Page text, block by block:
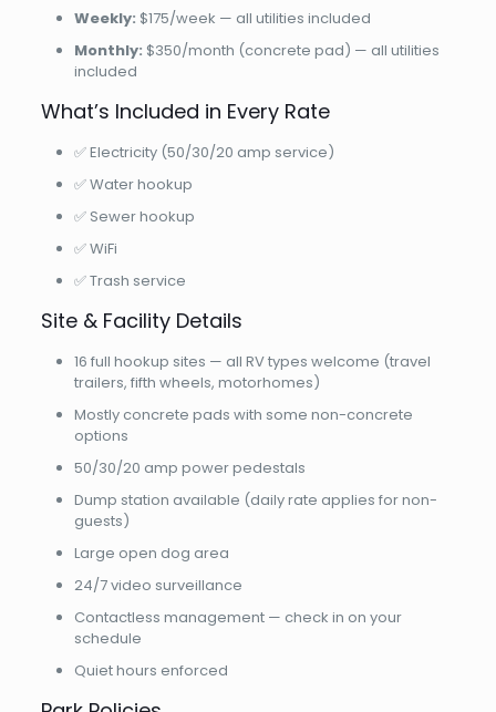
Weekly: $175/week — all utilities included
Monthly: $350/month (concrete pad) — all utilities
included
What’s Included in Every Rate
✅ Electricity (50/30/20 amp service)
✅ Water hookup
✅ Sewer hookup
✅ WiFi
✅ Trash service
Site & Facility Details
16 full hookup sites — all RV types welcome (travel
trailers, fifth wheels, motorhomes)
Mostly concrete pads with some non-concrete
options
50/30/20 amp power pedestals
Dump station available (daily rate applies for non-
guests)
Large open dog area
24/7 video surveillance
Contactless management — check in on your
schedule
Quiet hours enforced